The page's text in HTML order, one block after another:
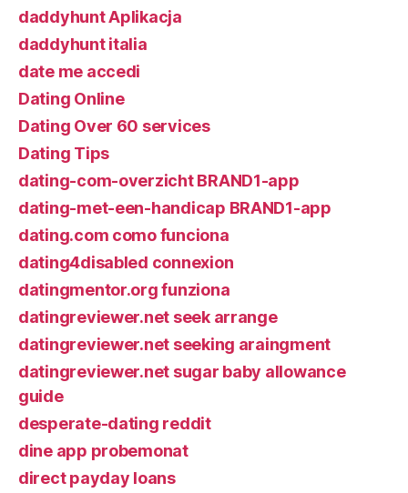
daddyhunt Aplikacja
daddyhunt italia
date me accedi
Dating Online
Dating Over 60 services
Dating Tips
dating-com-overzicht BRAND1-app
dating-met-een-handicap BRAND1-app
dating.com como funciona
dating4disabled connexion
datingmentor.org funziona
datingreviewer.net seek arrange
datingreviewer.net seeking araingment
datingreviewer.net sugar baby allowance
guide
desperate-dating reddit
dine app probemonat
direct payday loans